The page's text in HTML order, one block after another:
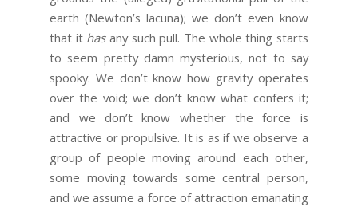
earth (Newton’s lacuna); we don’t even know
that it hasany such pull. The whole thing starts
to seem pretty damn mysterious, not to say
spooky. We don’t know how gravity operates
over the void; we don’t know what confers it;
and we don’t know whether the force is
attractive or propulsive. It is as if we observe a
group of people moving around each other,
some moving towards some central person,
and we assume a force of attraction emanating